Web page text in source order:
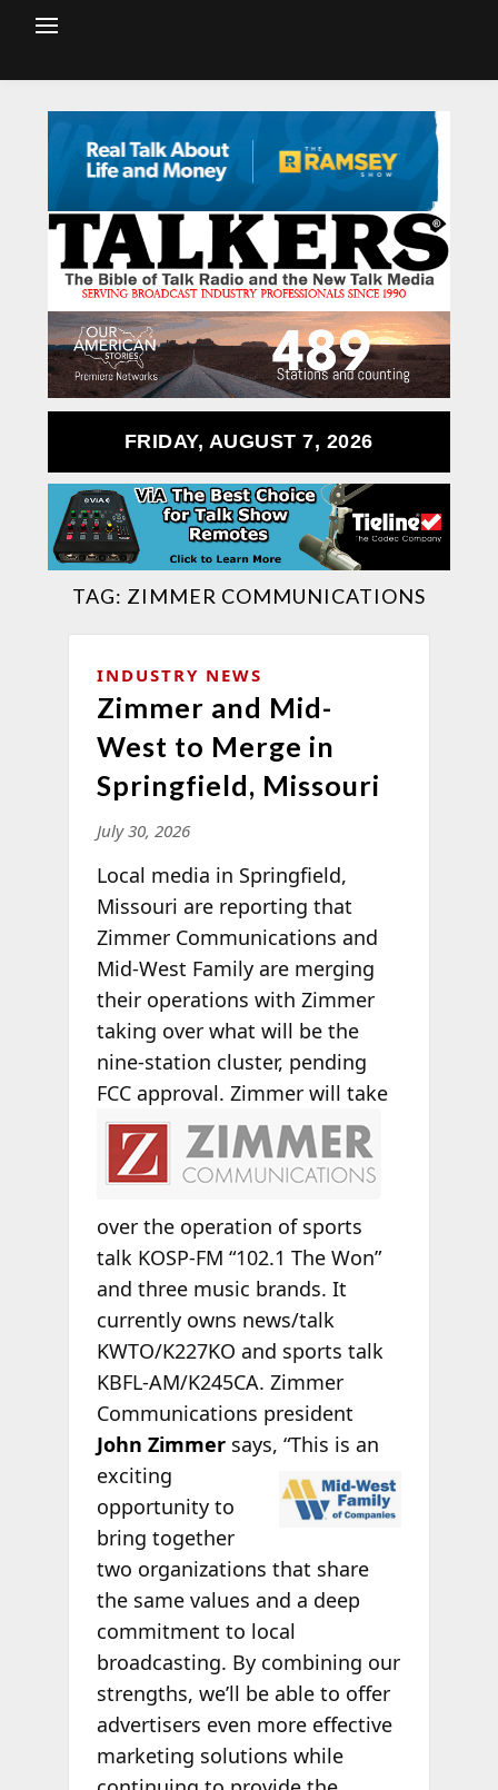
FRIDAY, AUGUST 7, 2026
TAG: ZIMMER COMMUNICATIONS
INDUSTRY NEWS
Zimmer and Mid-
West to Merge in
Springfield, Missouri
July 30, 2026
Local media in Springfield,
Missouri are reporting that
Zimmer Communications and
Mid-West Family are merging
their operations with Zimmer
taking over what will be the
nine-station cluster, pending
FCC approval. Zimmer will take
over the operation of sports
talk KOSP-FM “102.1 The Won”
and three music brands. It
currently owns news/talk
KWTO/K227KO and sports talk
KBFL-AM/K245CA. Zimmer
Communications president
John Zimmersays, “This is an
exciting
opportunity to
bring together
two organizations that share
the same values and a deep
commitment to local
broadcasting. By combining our
strengths, we’ll be able to offer
advertisers even more effective
marketing solutions while